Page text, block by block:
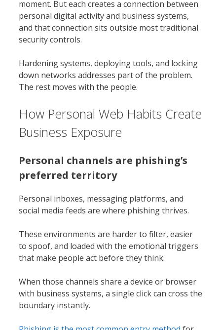
moment. But each creates a connection between
personal digital activity and business systems,
and that connection sits outside most traditional
security controls.
Hardening systems, deploying tools, and locking
down networks addresses part of the problem.
The rest moves with the people.
How Personal Web Habits Create
Business Exposure
Personal channels are phishing’s
preferred territory
Personal inboxes, messaging platforms, and
social media feeds are where phishing thrives.
These environments are harder to filter, easier
to spoof, and loaded with the emotional triggers
that make people act before they think.
When those channels share a device or browser
with business systems, a single click can cross the
boundary instantly.